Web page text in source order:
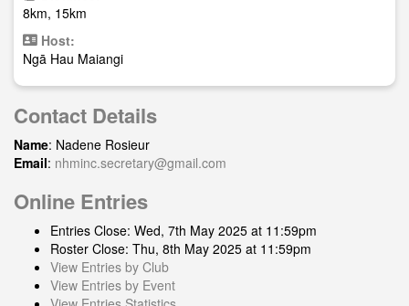
8km, 15km
Host:
Ngā Hau Maiangi
Contact Details
Name: Nadene Rosieur
Email: nhminc.secretary@gmail.com
Online Entries
Entries Close: Wed, 7th May 2025 at 11:59pm
Roster Close: Thu, 8th May 2025 at 11:59pm
View Entries by Club
View Entries by Event